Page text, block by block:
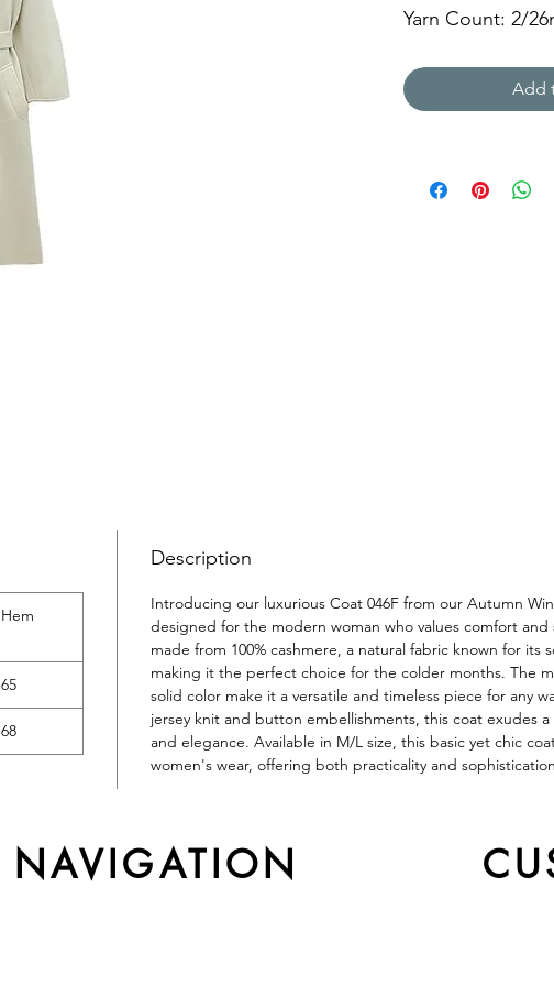
Yarn Count: 2/
Weight: 1377g
Add
Hem
65
68
Description
Introducing our luxurious Coat 046F from our Autumn
designed for the modern woman who values comfort and
made from 100% cashmere, a natural fabric known for its
making it the perfect choice for the colder months. The
solid color make it a versatile and timeless piece for any
jersey knit and button embellishments, this coat exudes a
and elegance. Available in M/L size, this basic yet chic
women's wear, offering both practicality and
NAVIGATION